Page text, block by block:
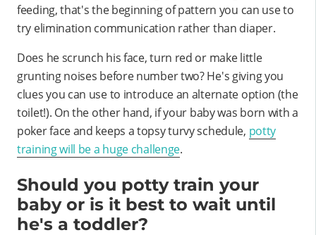
feeding, that's the beginning of pattern you can use to
try elimination communication rather than diaper.
Does he scrunch his face, turn red or make little
grunting noises before number two? He's giving you
clues you can use to introduce an alternate option (the
toilet!). On the other hand, if your baby was born with a
poker face and keeps a topsy turvy schedule, potty
training will be a huge challenge.
Should you potty train your
baby or is it best to wait until
he's a toddler?